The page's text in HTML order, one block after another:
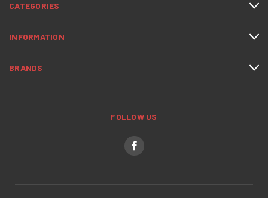
CATEGORIES
INFORMATION
BRANDS
FOLLOW US